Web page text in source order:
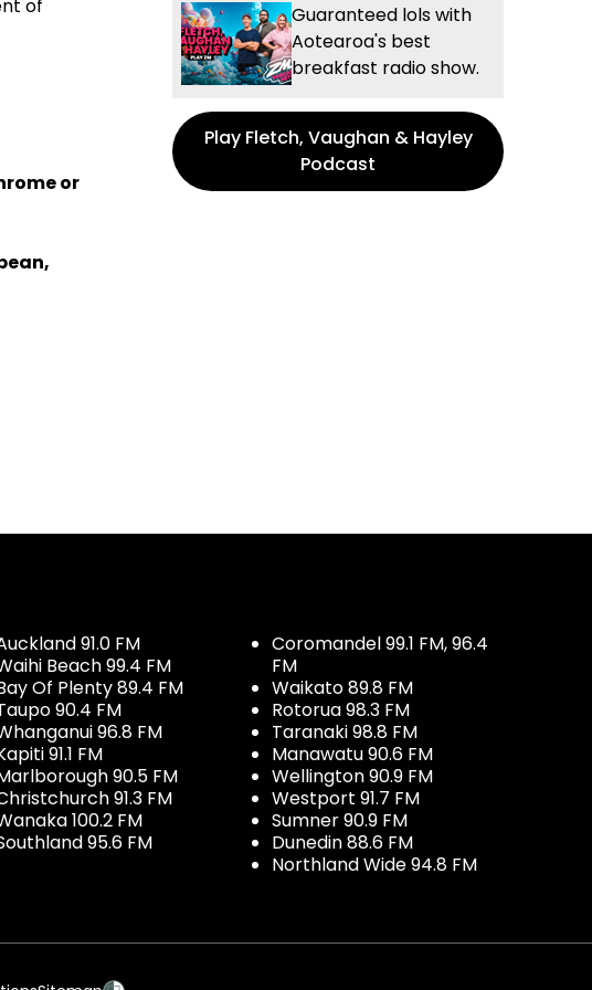
of
or
Guaranteed lols with
Aotearoa's best
breakfast radio show.
Play Fletch, Vaughan & Hayley
Podcast
91.0 FM
Beach 99.4 FM
Of Plenty 89.4 FM
90.4 FM
96.8 FM
91.1 FM
90.5 FM
91.3 FM
100.2 FM
95.6 FM
Coromandel 99.1 FM, 96.4
FM
Waikato 89.8 FM
Rotorua 98.3 FM
Taranaki 98.8 FM
Manawatu 90.6 FM
Wellington 90.9 FM
Westport 91.7 FM
Sumner 90.9 FM
Dunedin 88.6 FM
Northland Wide 94.8 FM